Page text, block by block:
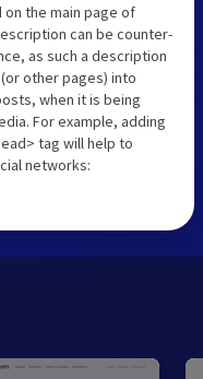
the main page of
can be counter-
as such a description
other pages) into
when it is being
For example, adding
tag will help to
networks: